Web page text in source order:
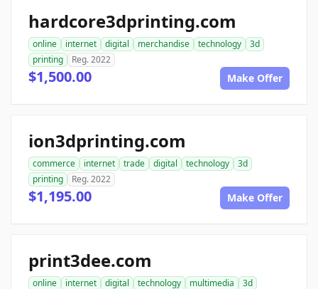
hardcore3dprinting.com
online internet digital merchandise technology
3d
printing
Reg. 2022
$1,500.00 Make Offer
ion3dprinting.com
commerce internet trade digital technology
3d
printing
Reg. 2022
$1,195.00 Make Offer
print3dee.com
online internet digital technology multimedia 3d